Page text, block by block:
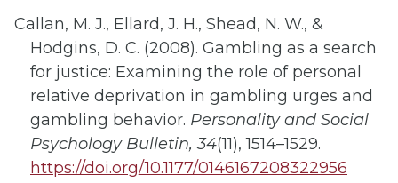
Callan, M. J., Ellard, J. H., Shead, N. W., &
Hodgins, D. C. (2008). Gambling as a search
for justice: Examining the role of personal
relative deprivation in gambling urges and
gambling behavior. Personality and Social
Psychology Bulletin, 34(11), 1514–1529.
https://doi.org/10.1177/0146167208322956